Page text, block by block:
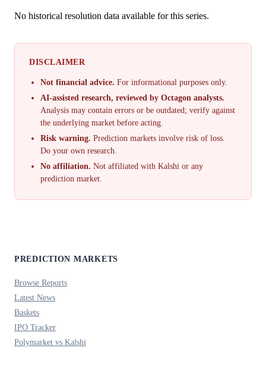
No historical resolution data available for this series.
DISCLAIMER
Not financial advice. For informational purposes only.
AI-assisted research, reviewed by Octagon analysts.
Analysis may contain errors or be outdated; verify against
the underlying market before acting.
Risk warning. Prediction markets involve risk of loss.
Do your own research.
No affiliation. Not affiliated with Kalshi or any
prediction market.
PREDICTION MARKETS
Browse Reports
Latest News
Baskets
IPO Tracker
Polymarket vs Kalshi